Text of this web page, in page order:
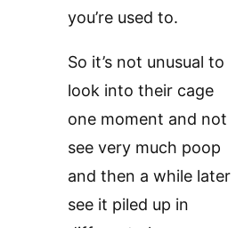
you’re used to.
So it’s not unusual to
look into their cage
one moment and not
see very much poop
and then a while later
see it piled up in